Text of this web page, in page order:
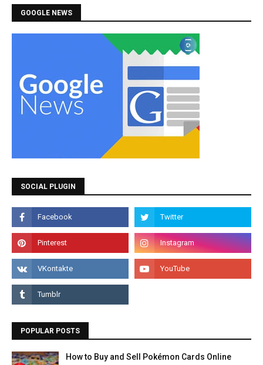
GOOGLE NEWS
SOCIAL PLUGIN
POPULAR POSTS
How to Buy and Sell Pokémon Cards Online